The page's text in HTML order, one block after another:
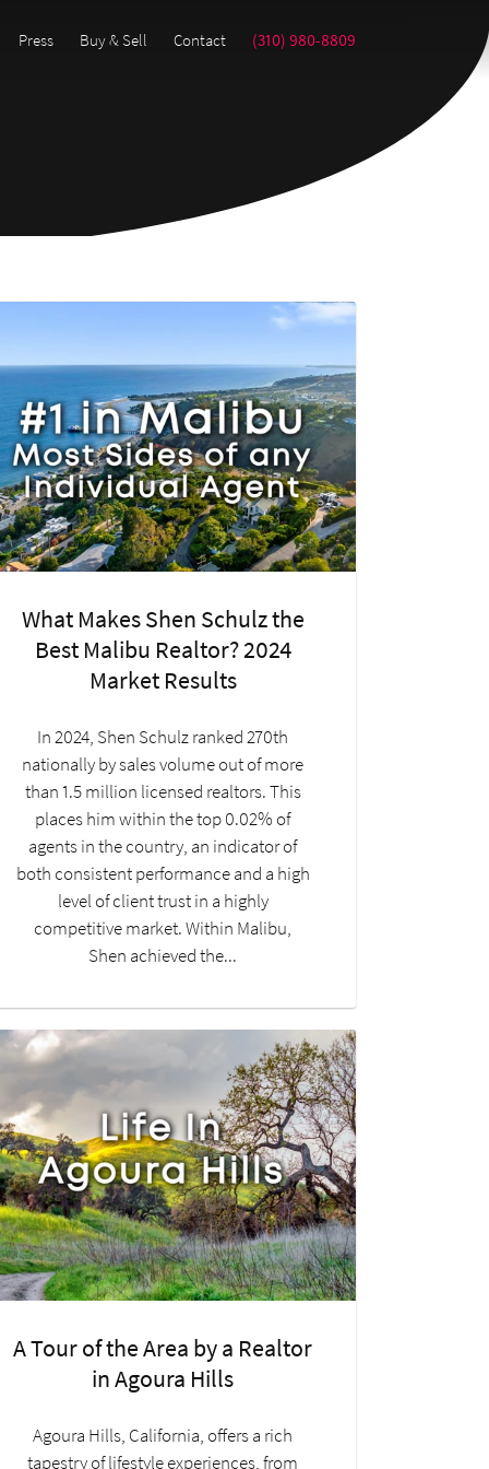
Press Buy & Sell Contact (310) 980-8809
What Makes Shen Schulz the
Best Malibu Realtor? 2024
Market Results
In 2024, Shen Schulz ranked 270th
nationally by sales volume out of more
than 1.5 million licensed realtors. This
places him within the top 0.02% of
agents in the country, an indicator of
both consistent performance and a high
level of client trust in a highly
competitive market. Within Malibu,
Shen achieved the...
A Tour of the Area by a Realtor
in Agoura Hills
Agoura Hills, California, offers a rich
tapestry of lifestyle experiences, from